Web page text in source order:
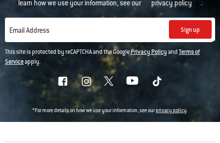
learn how we use your information, see our
privacy policy .
Email Address Sign up
This site is protected by reCAPTCHA and the GooglePrivacy PolicyandTerms of
Serviceapply.
*For more details on how we use your information, see ourprivacy policy.